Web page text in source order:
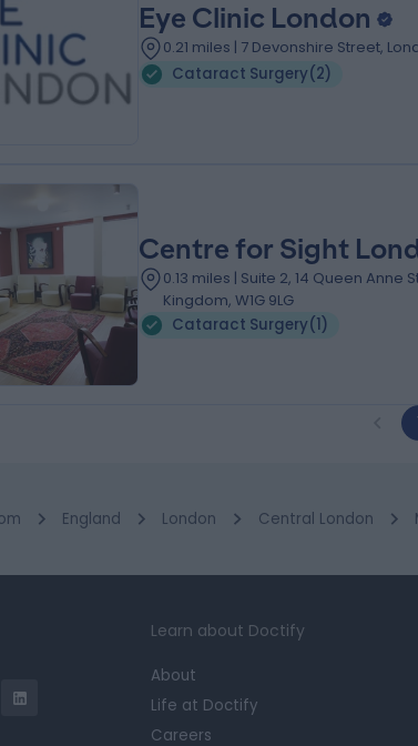
Eye Clinic London
0.21 miles | 7 Devonshire Street,
Cataract Surgery(2)
Centre for Sight
0.13 miles | Suite 2, 14 Queen
Kingdom, W1G 9LG
Cataract Surgery(1)
England London Central London
Learn about Doctify
About
Life at Doctify
Careers